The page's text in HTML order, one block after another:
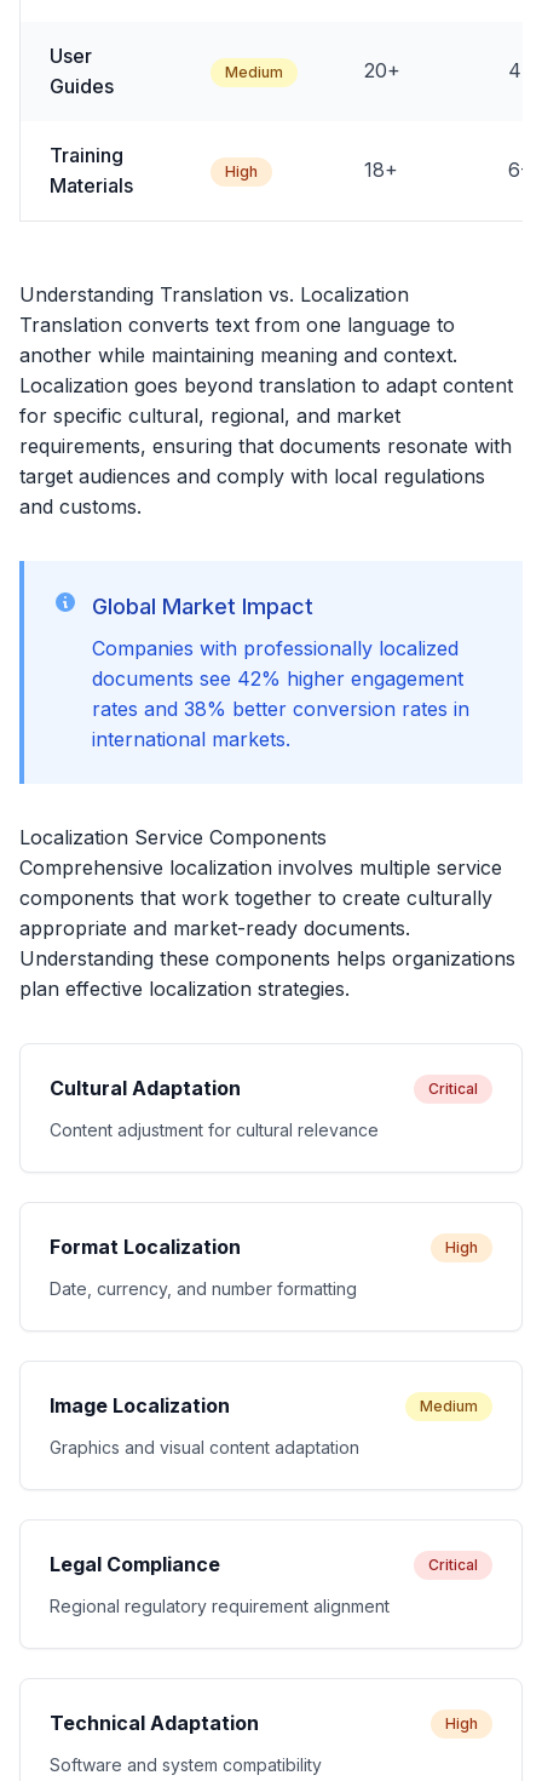
User
Guides
Medium 20+ 4-
Training
Materials
High 18+ 6-
Understanding Translation vs. Localization
Translation converts text from one language to
another while maintaining meaning and context.
Localization goes beyond translation to adapt content
for specific cultural, regional, and market
requirements, ensuring that documents resonate with
target audiences and comply with local regulations
and customs.
Global Market Impact
Companies with professionally localized
documents see 42% higher engagement
rates and 38% better conversion rates in
international markets.
Localization Service Components
Comprehensive localization involves multiple service
components that work together to create culturally
appropriate and market-ready documents.
Understanding these components helps organizations
plan effective localization strategies.
Cultural Adaptation Critical
Content adjustment for cultural relevance
Format Localization High
Date, currency, and number formatting
Image Localization Medium
Graphics and visual content adaptation
Legal Compliance Critical
Regional regulatory requirement alignment
Technical Adaptation High
Software and system compatibility